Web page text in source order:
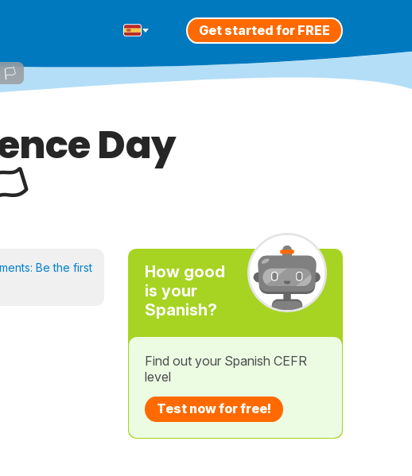
Get started for FREE
🏳️
Day
Be the first
How good
is your
Spanish?
Find out your Spanish CEFR
level
Test now for free!